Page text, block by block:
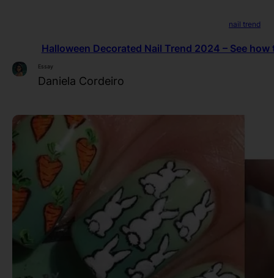
nail trend
Halloween Decorated Nail Trend 2024 – See
Essay
Daniela Cordeiro